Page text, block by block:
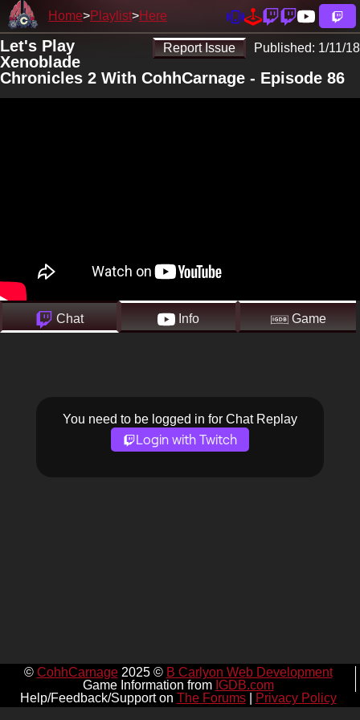
Home Playlist Here
Report Issue Published: 1/11/18
Let's Play
Xenoblade
Chronicles 2 With CohhCarnage - Episode 86
Chat Info Game
You need to be logged in for Chat Replay
Login with Twitch
© CohhCarnage2025 © B Carlyon Web Development
Game Information from IGDB.com
Help/Feedback/Support on The Forums| Privacy Policy